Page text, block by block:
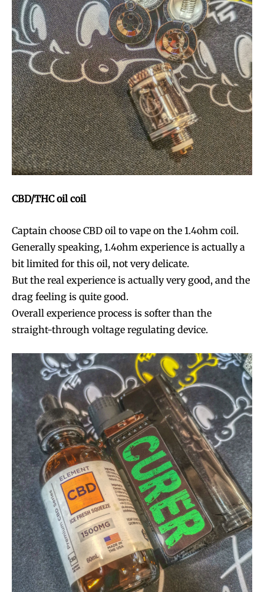
CBD/THCoil coil
Captain choose CBD oil to vape on the 1.4ohm coil.
Generally speaking, 1.4ohm experience is actually a
bit limited for this oil, not very delicate.
But the real experience is actually very good, and the
drag feeling is quite good.
Overall experience process is softer than the
straight-through voltage regulating device.